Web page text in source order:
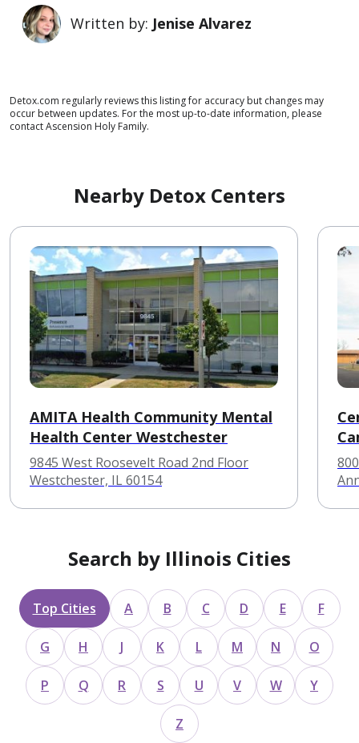
Written by: Jenise Alvarez
Detox.com regularly reviews this listing for accuracy but changes may
occur between updates. For the most up-to-date information, please
contact Ascension Holy Family.
Nearby Detox Centers
AMITA Health Community Mental
Health Center Westchester
9845 West Roosevelt Road 2nd Floor
Westchester, IL 60154
Search by Illinois Cities
Top Cities A B C D E F
G H J K L M N O
P Q R S U V W Y
Z